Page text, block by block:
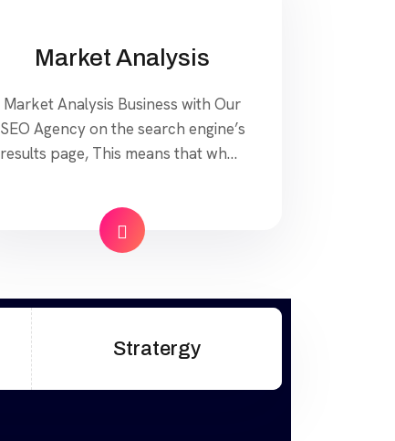
Market Analysis
Market Analysis Business with Our
SEO Agency on the search engine’s
results page, This means that when
products and services that your
industry offers to find your website.
Our approach to SEO is uniquely
works…and what we know doesn’t
work. With over 200 verified
factors […]
Stratergy